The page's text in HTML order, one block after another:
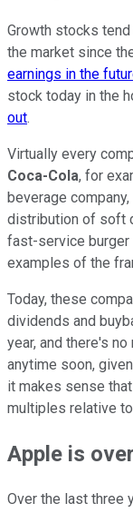
Growth stocks
the market since
earnings in the
stock today in the
out.
Virtually every
Coca-Cola, for
beverage
distribution of soft
fast-service
examples of the
Today, these
dividends and
year, and there's
anytime soon,
it makes sense
multiples relative
Apple is
Over the last three